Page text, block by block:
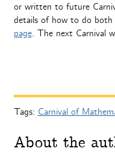
or written to future
details of how to do both
page. The next Carnival
Tags: Carnival of
About the